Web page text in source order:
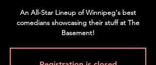
An All-Star Lineup of Winnipeg's best
comedians showcasing their stuff at The
Basement!